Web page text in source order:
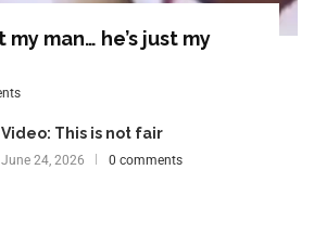
my man… he’s just my
Video: This is not fair
June 24, 2026 0 comments